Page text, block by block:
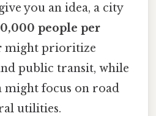
you an idea, a city
people per
might prioritize
public transit, while
might focus on road
utilities.